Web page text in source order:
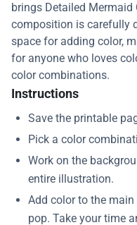
brings Detailed
composition is carefully
space for adding color,
for anyone who loves
color combinations.
Instructions